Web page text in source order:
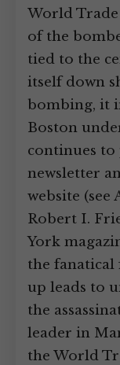
World
of the
tied to the
itself down
bombing, it
Boston
continues to
newsletter
website (see
Robert I.
York
the
up leads to
the
leader in
the World